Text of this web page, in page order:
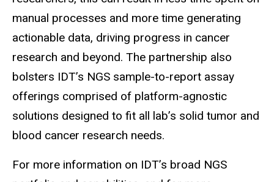
manual processes and more time generating
actionable data, driving progress in cancer
research and beyond. The partnership also
bolsters IDT’s NGS sample-to-report assay
offerings comprised of platform-agnostic
solutions designed to fit all lab’s solid tumor and
blood cancer research needs.
For more information on IDT’s broad NGS